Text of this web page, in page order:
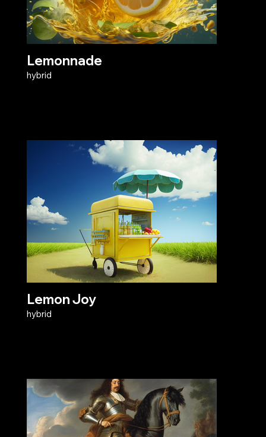
Lemonnade
hybrid
Lemon Joy
hybrid